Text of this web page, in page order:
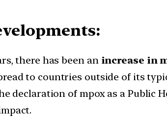
there has been an increase in
to countries outside of its
declaration of mpox as a Public